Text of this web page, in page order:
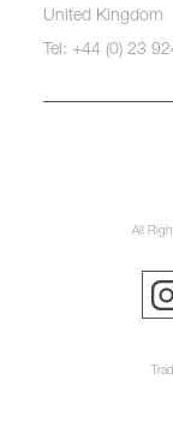
United Kingdom
Tel: +44 (0) 23
All